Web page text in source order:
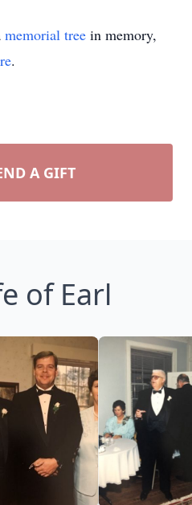
memorial tree in memory,
.
A GIFT
of Earl